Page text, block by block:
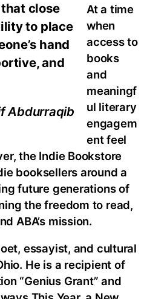
close
to place
hand
and
Abdurraqib
At a time
when
access to
books
and
meaningf
ul literary
engagem
ent feel
the Indie Bookstore
booksellers around a
future generations of
the freedom to read,
ABA’s mission.
essayist, and cultural
He is a recipient of
“Genius Grant” and